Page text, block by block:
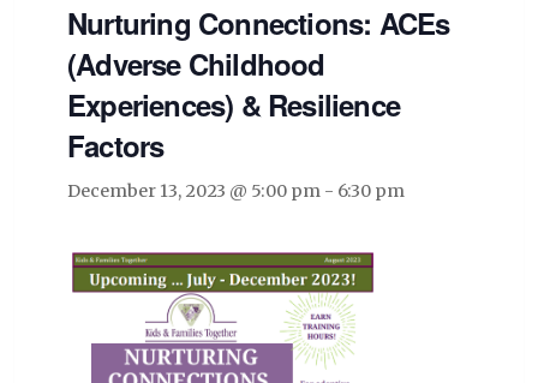
Nurturing Connections: ACEs
(Adverse Childhood
Experiences) & Resilience
Factors
December 13, 2023 @ 5:00 pm - 6:30 pm